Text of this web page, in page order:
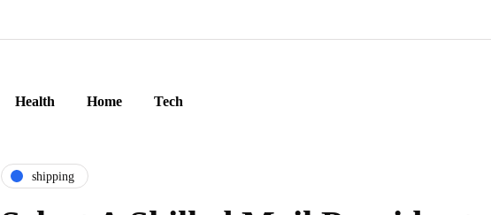
Health Home Tech
shipping